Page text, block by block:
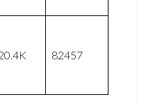
82457